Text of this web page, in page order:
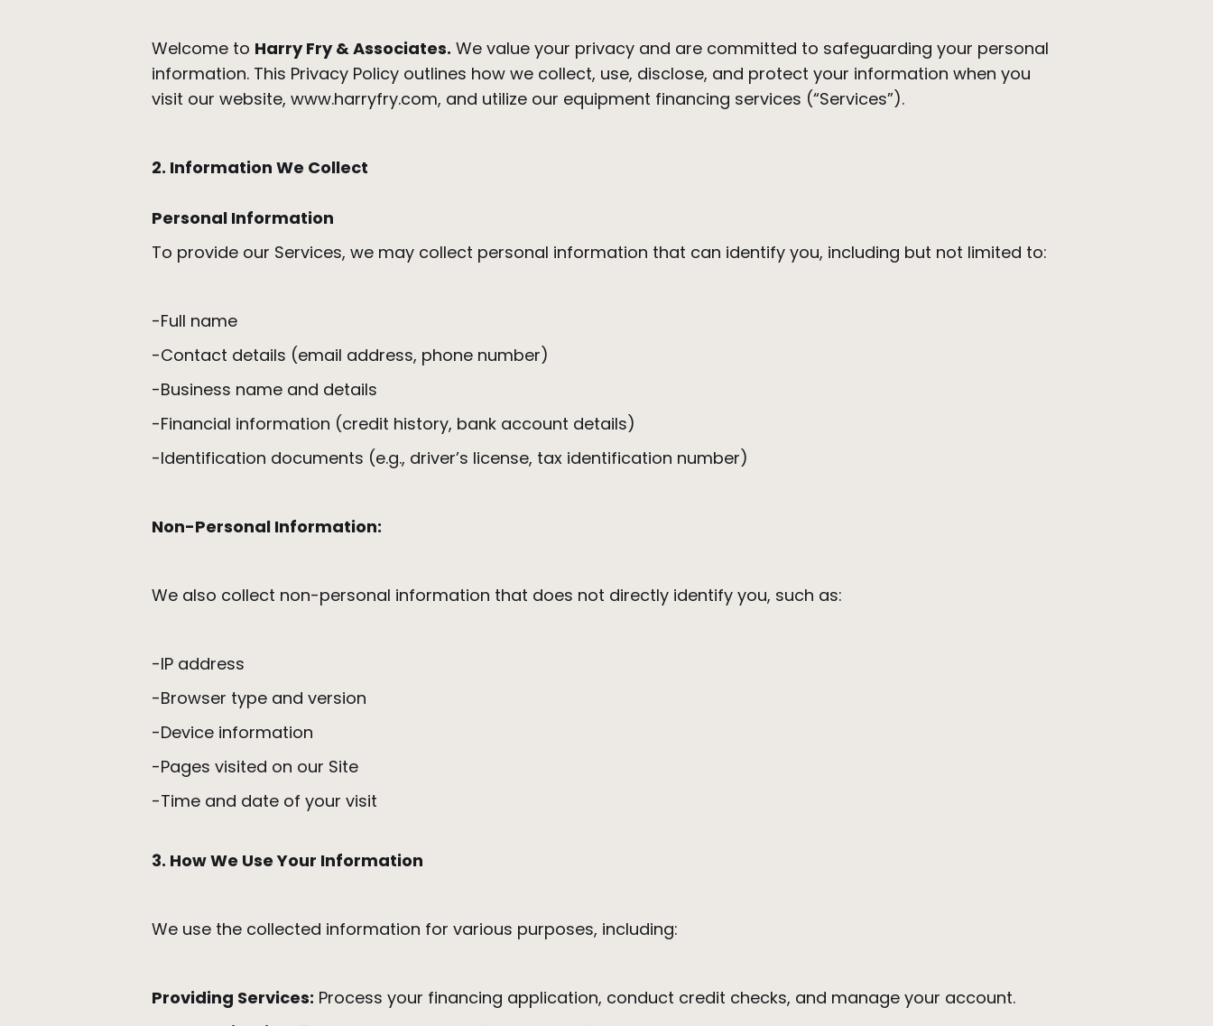
Welcome to Harry Fry & Associates. We value your privacy and are committed to safeguarding your personal
information. This Privacy Policy outlines how we collect, use, disclose, and protect your information when you
visit our website, www.harryfry.com, and utilize our equipment financing services (“Services”).
2. Information We Collect
Personal Information
To provide our Services, we may collect personal information that can identify you, including but not limited to:
-Full name
-Contact details (email address, phone number)
-Business name and details
-Financial information (credit history, bank account details)
-Identification documents (e.g., driver’s license, tax identification number)
Non-Personal Information:
We also collect non-personal information that does not directly identify you, such as:
-IP address
-Browser type and version
-Device information
-Pages visited on our Site
-Time and date of your visit
3. How We Use Your Information
We use the collected information for various purposes, including:
Providing Services: Process your financing application, conduct credit checks, and manage your account.